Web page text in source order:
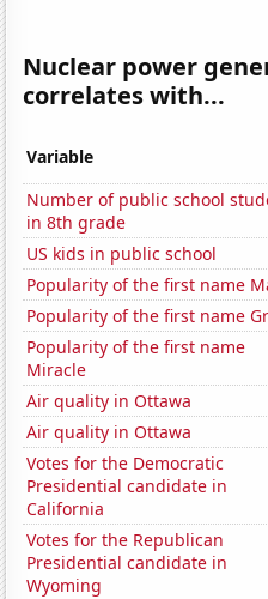
Nuclear power
correlates with...
Variable
Number of public school
in 8th grade
US kids in public school
Popularity of the first name
Popularity of the first name
Popularity of the first name
Miracle
Air quality in Ottawa
Air quality in Ottawa
Votes for the Democratic
Presidential candidate in
California
Votes for the Republican
Presidential candidate in
Wyoming